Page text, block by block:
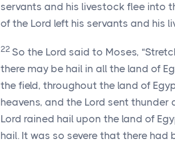
servants and his livestock flee into
of the Lord left his servants and his
22 So the Lord said to Moses,
there may be hail in all the land of
the field, throughout the land of
heavens, and the Lord sent thunder
Lord rained hail upon the land of
hail. It was so severe that there